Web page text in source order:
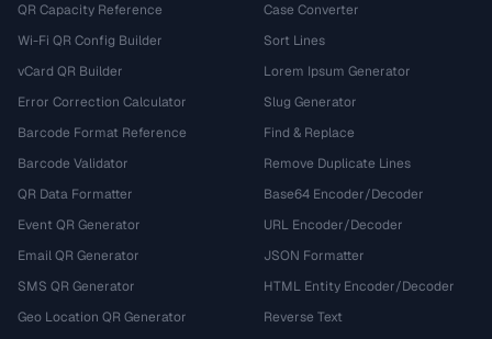
QR Capacity Reference
Wi-Fi QR Config Builder
vCard QR Builder
Error Correction Calculator
Barcode Format Reference
Barcode Validator
QR Data Formatter
Event QR Generator
Email QR Generator
SMS QR Generator
Geo Location QR Generator
Case Converter
Sort Lines
Lorem Ipsum Generator
Slug Generator
Find & Replace
Remove Duplicate Lines
Base64 Encoder/Decoder
URL Encoder/Decoder
JSON Formatter
HTML Entity Encoder/Decoder
Reverse Text